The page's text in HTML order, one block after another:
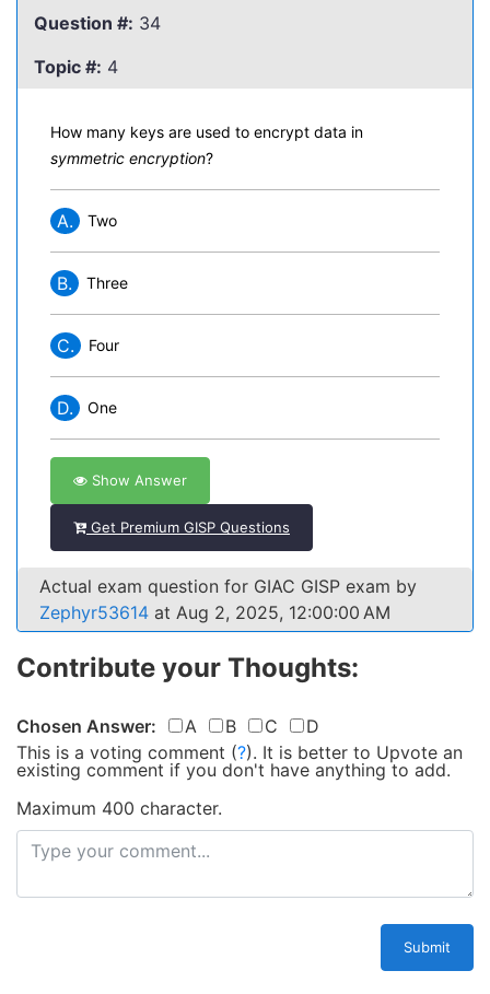
Question #: 34
Topic #: 4
How many keys are used to encrypt data in
symmetric encryption?
A. Two
B. Three
C. Four
D. One
Show Answer
Get Premium GISP Questions
Actual exam question for GIAC GISP exam by
Zephyr53614 at Aug 2, 2025, 12:00:00 AM
Contribute your Thoughts:
Chosen Answer: A B C
D
This is a voting comment (?). It is better to Upvote an
existing comment if you don't have anything to add.
Maximum 400 character.
Submit